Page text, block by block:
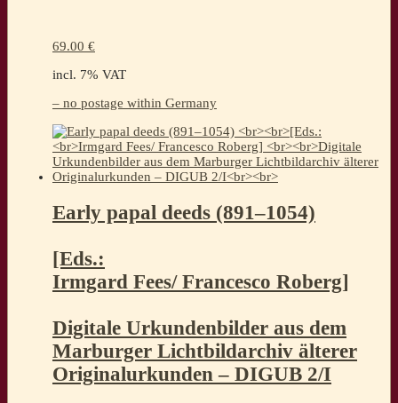
69.00 €
incl. 7% VAT
– no postage within Germany
Early papal deeds (891–1054)
[Eds.:
Irmgard Fees/ Francesco Roberg]
Digitale Urkundenbilder aus dem
Marburger Lichtbildarchiv älterer
Originalurkunden – DIGUB 2/I